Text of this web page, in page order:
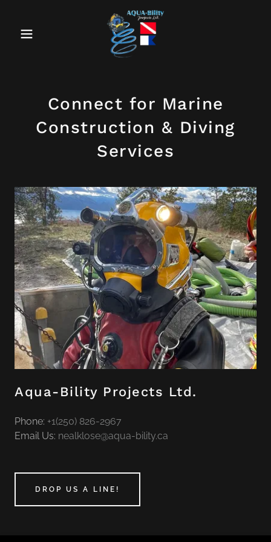
Connect for Marine
Construction & Diving
Services
Aqua-Bility Projects Ltd.
Phone: +1(250) 826-2967
Email Us: nealklose@aqua-bility.ca
DROP US A LINE!